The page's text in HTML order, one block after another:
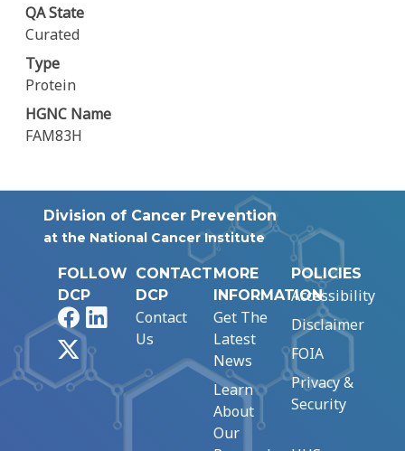
QA State
Curated
Type
Protein
HGNC Name
FAM83H
Division of Cancer Prevention
at the National Cancer Institute
FOLLOW
DCP
FacebookLinkedIn
CONTACT
DCP
Contact
Us
MORE
INFORMATION
Get The
Latest
News
Learn
About
Our
POLICIES
Accessibility
Disclaimer
FOIA
Privacy &
Security